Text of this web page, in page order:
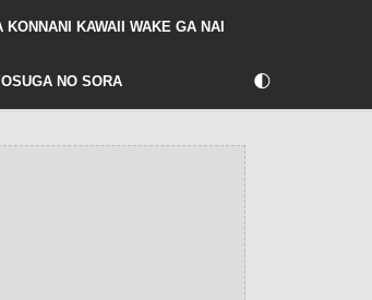
KAWAII WAKE GA NAI
NO SORA 🌓